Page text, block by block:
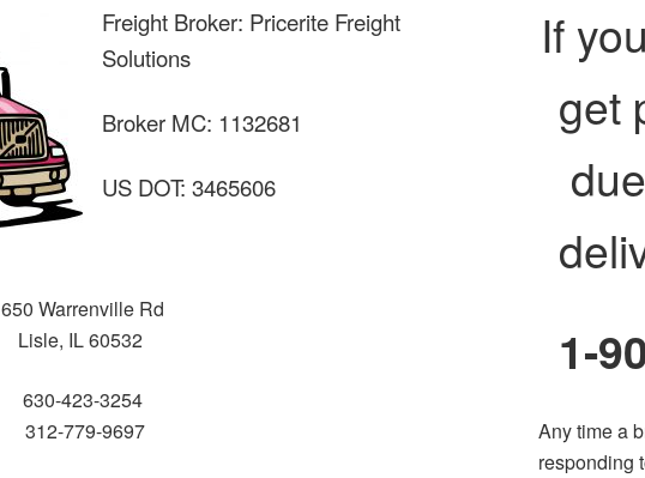
Freight Broker: Pricerite Freight
Solutions
Broker MC: 1132681
US DOT: 3465606
650 Warrenville Rd
Lisle, IL 60532
630-423-3254
312-779-9697
If
get
1-
Any time a
responding